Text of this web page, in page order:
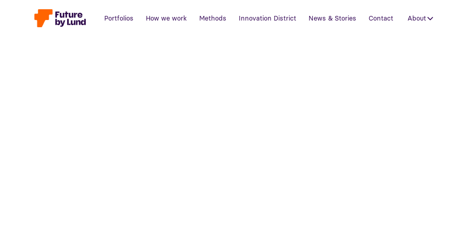
Portfolios How we work Methods Innovation District News & Stories Contact About